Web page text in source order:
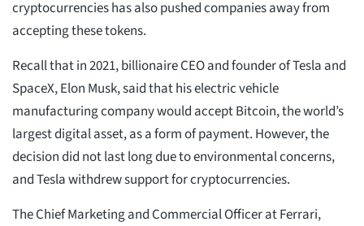
cryptocurrencies has also pushed companies away from
accepting these tokens.
Recall that in 2021, billionaire CEO and founder of Tesla and
SpaceX, Elon Musk, said that his electric vehicle
manufacturing company would accept Bitcoin, the world’s
largest digital asset, as a form of payment. However, the
decision did not last long due to environmental concerns,
and Tesla withdrew support for cryptocurrencies.
The Chief Marketing and Commercial Officer at Ferrari,